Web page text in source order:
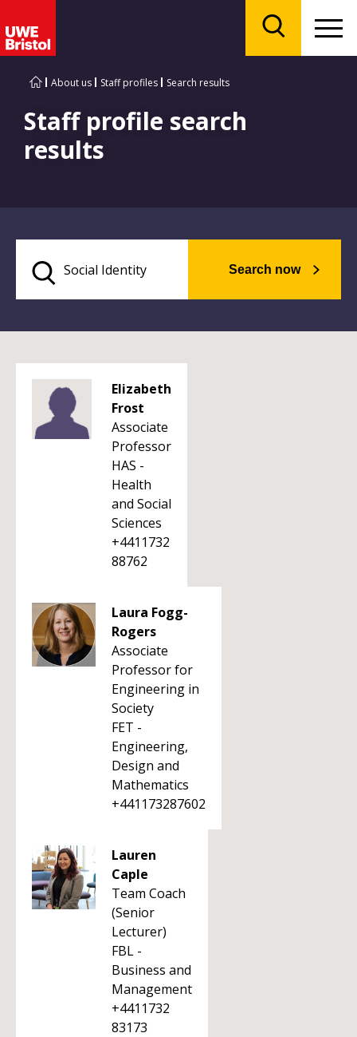
About us Staff profiles Search results
Staff profile search
results
Search now
Elizabeth
Frost
Associate
Professor
HAS -
Health
and Social
Sciences
+4411732
88762
Laura Fogg-
Rogers
Associate
Professor for
Engineering in
Society
FET -
Engineering,
Design and
Mathematics
+441173287602
Lauren
Caple
Team Coach
(Senior
Lecturer)
FBL -
Business and
Management
+4411732
83173